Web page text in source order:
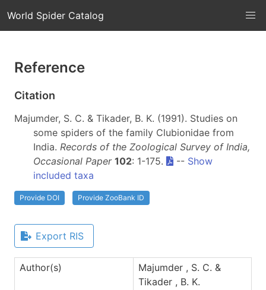
World Spider Catalog
Reference
Citation
Majumder, S. C. & Tikader, B. K. (1991). Studies on
some spiders of the family Clubionidae from
India. Records of the Zoological Survey of India,
Occasional Paper 102: 1-175. -- Show
included taxa
Provide DOI Provide ZooBank ID
Export RIS
Author(s)
Majumder , S. C. &
Tikader , B. K.